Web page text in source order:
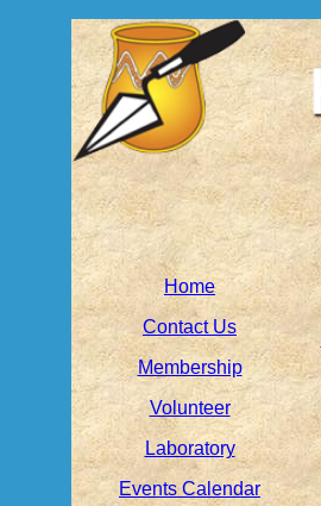
Home
Contact Us
Membership
Volunteer
Laboratory
Events Calendar